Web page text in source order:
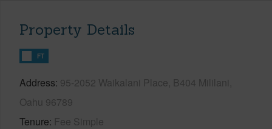
Property Details
FT
Address 95-2052 Waikalani Place, B404 Mililani,
Oahu 96789
Tenure Fee Simple